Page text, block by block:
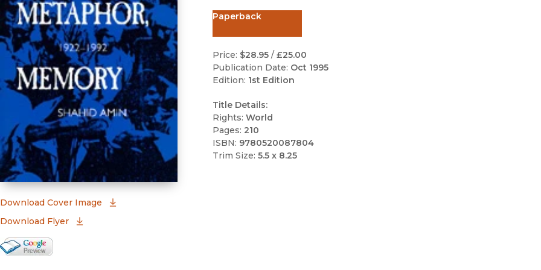
Download Cover Image
Download Flyer
Google Books Preview
Paperback
Price: $28.95/ £25.00
Publication Date: Oct 1995
Edition: 1st Edition
Title Details:
Rights: World
Pages: 210
ISBN: 9780520087804
Trim Size: 5.5 x 8.25